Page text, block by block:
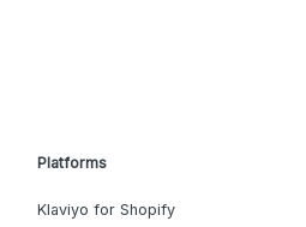
Platforms
Klaviyo for Shopify